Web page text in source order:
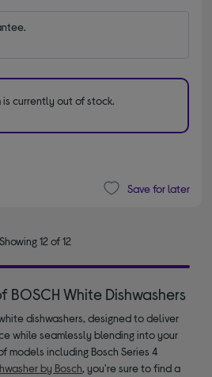
is currently out of stock.
Save for later
Showing 12 of 12
BOSCH White Dishwashers
dishwashers, designed to deliver
while seamlessly blending into your
models including Bosch Series 4
by Bosch, you're sure to find a